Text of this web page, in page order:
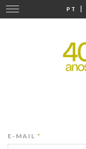
PT |
Change
navigation
E-MAIL *